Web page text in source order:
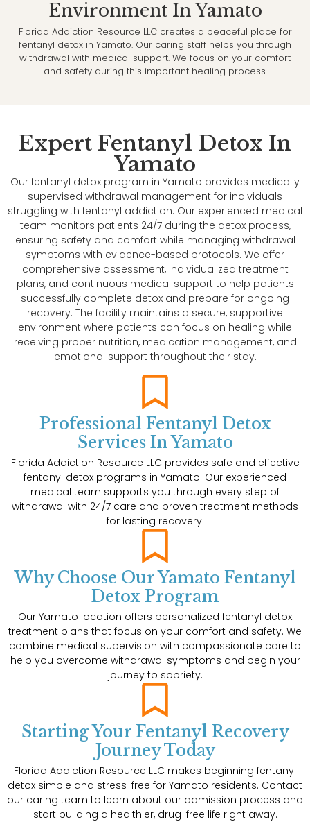
Environment In Yamato
Florida Addiction Resource LLC creates a peaceful place for
fentanyl detox in Yamato. Our caring staff helps you through
withdrawal with medical support. We focus on your comfort
and safety during this important healing process.
Expert Fentanyl Detox In
Yamato
Our fentanyl detox program in Yamato provides medically
supervised withdrawal management for individuals
struggling with fentanyl addiction. Our experienced medical
team monitors patients 24/7 during the detox process,
ensuring safety and comfort while managing withdrawal
symptoms with evidence-based protocols. We offer
comprehensive assessment, individualized treatment
plans, and continuous medical support to help patients
successfully complete detox and prepare for ongoing
recovery. The facility maintains a secure, supportive
environment where patients can focus on healing while
receiving proper nutrition, medication management, and
emotional support throughout their stay.
Professional Fentanyl Detox
Services In Yamato
Florida Addiction Resource LLC provides safe and effective
fentanyl detox programs in Yamato. Our experienced
medical team supports you through every step of
withdrawal with 24/7 care and proven treatment methods
for lasting recovery.
Why Choose Our Yamato Fentanyl
Detox Program
Our Yamato location offers personalized fentanyl detox
treatment plans that focus on your comfort and safety. We
combine medical supervision with compassionate care to
help you overcome withdrawal symptoms and begin your
journey to sobriety.
Starting Your Fentanyl Recovery
Journey Today
Florida Addiction Resource LLC makes beginning fentanyl
detox simple and stress-free for Yamato residents. Contact
our caring team to learn about our admission process and
start building a healthier, drug-free life right away.